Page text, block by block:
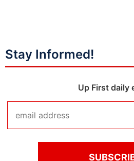
Stay Informed!
Up First daily